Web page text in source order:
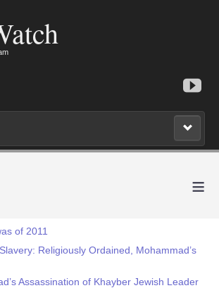
≡
of 2011
Religiously Ordained, Mohammad’s
Assassination of Khayber Jewish Leader